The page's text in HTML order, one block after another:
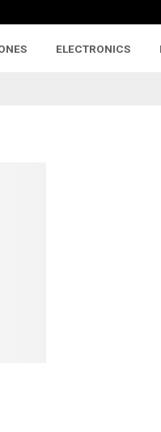
ELECTRONICS